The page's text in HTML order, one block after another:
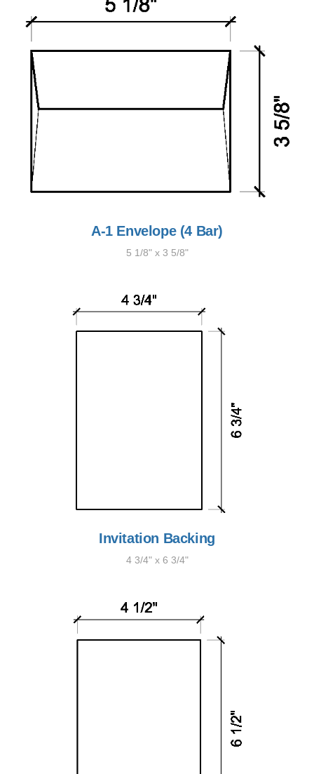
A-1 Envelope (4 Bar)
5 1/8" x 3 5/8"
Invitation Backing
4 3/4" x 6 3/4"